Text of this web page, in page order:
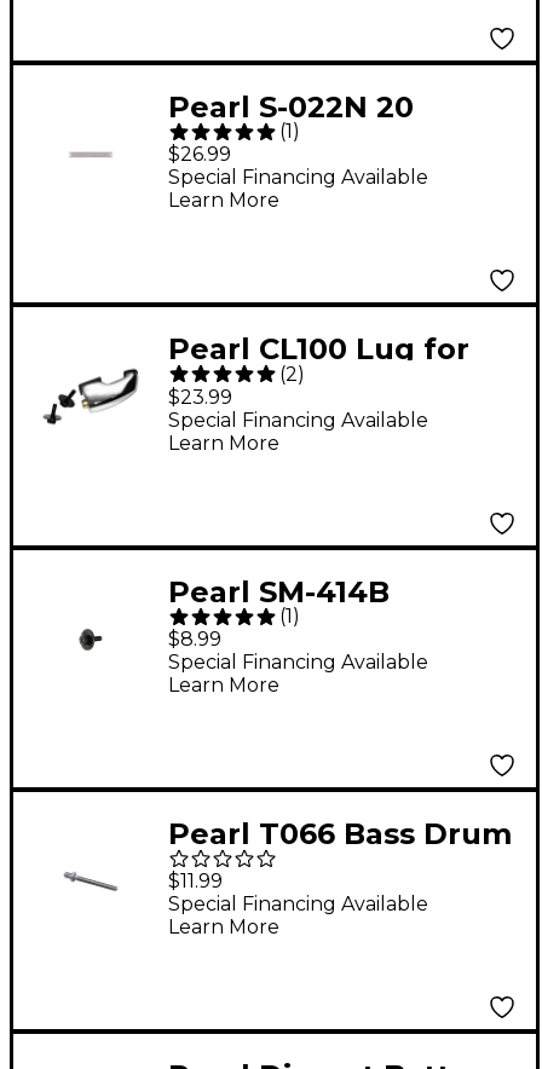
Pearl S-022N 20
Strand 14"
Replacement Snare
(1 )
$26.99
Special Financing Available
Learn More
Pearl CL100 Lug for
M712SE Snare
(2)
$23.99
Special Financing Available
Learn More
Pearl SM-414B
Mounting Screws for
Lugs
(1)
$8.99
Special Financing Available
Learn More
Pearl T066 Bass Drum
Tension Rod
$11.99
Special Financing Available
Learn More